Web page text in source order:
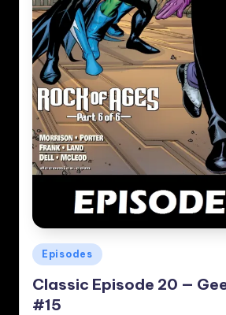
Posted
in
Episodes
Classic Episode 20 —
#15